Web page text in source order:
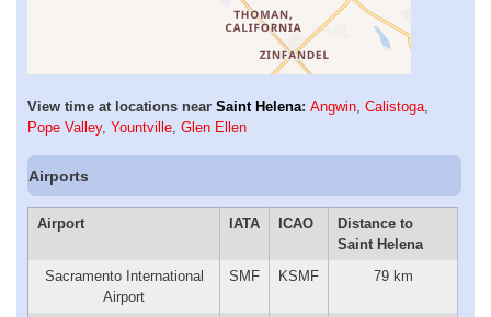
View time at locations near Saint Helena: Angwin, Calistoga,
Pope Valley, Yountville, Glen Ellen
Airports
Airport IATA ICAO
Distance to
Saint Helena
Sacramento International
Airport
SMF KSMF 79 km